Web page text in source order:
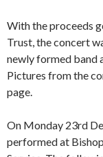
With the proceeds
Trust, the concert
newly formed band
Pictures from the
page.
On Monday 23rd
performed at